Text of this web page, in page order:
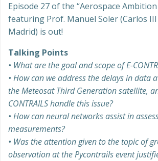
Episode 27 of the “Aerospace Ambition
featuring Prof. Manuel Soler (Carlos
Madrid) is out!
Talking Points
• What are the goal and scope of E-
• How can we address the delays in data
the Meteosat Third Generation satellite,
CONTRAILS handle this issue?
• How can neural networks assist in
measurements?
• Was the attention given to the topic of
observation at the Pycontrails event